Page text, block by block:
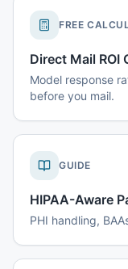
FREE
Direct Mail ROI
Model response
before you mail.
GUIDE
HIPAA-Aware
PHI handling,